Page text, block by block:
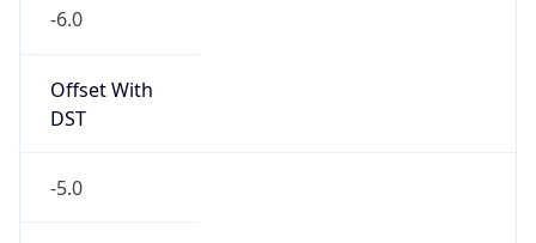
-6.0
Offset With
DST
-5.0